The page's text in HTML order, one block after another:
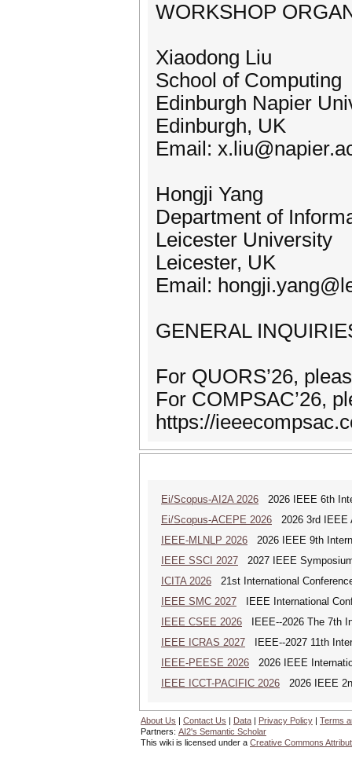
WORKSHOP
Xiaodong Liu
School of Computing
Edinburgh Napier
Edinburgh, UK
Email:
Hongji Yang
Department of
Leicester University
Leicester, UK
Email:
GENERAL
For QUORS’26,
For COMPSAC’26,
https://
Ei/Scopus-AI2A 2026 2026 IEEE 6th
Ei/Scopus-ACEPE 2026 2026 3rd IEEE
IEEE-MLNLP 2026 2026 IEEE 9th
IEEE SSCI 2027 2027 IEEE
ICITA 2026 21st International
IEEE SMC 2027 IEEE International
IEEE CSEE 2026 IEEE--2026 The 7th
IEEE ICRAS 2027 IEEE--2027 11th
IEEE-PEESE 2026 2026 IEEE
IEEE ICCT-PACIFIC 2026 2026 IEEE
About Us | Contact Us | Data | Privacy Policy | Terms
Partners: AI2's Semantic Scholar
This wiki is licensed under a Creative Commons